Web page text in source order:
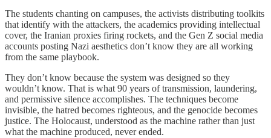
The students chanting on campuses, the activists distributing toolkits
that identify with the attackers, the academics providing intellectual
cover, the Iranian proxies firing rockets, and the Gen Z social media
accounts posting Nazi aesthetics don’t know they are all working
from the same playbook.
They don’t know because the system was designed so they
wouldn’t know. That is what 90 years of transmission, laundering,
and permissive silence accomplishes. The techniques become
invisible, the hatred becomes righteous, and the genocide becomes
justice. The Holocaust, understood as the machine rather than just
what the machine produced, never ended.